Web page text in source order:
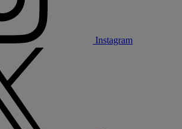
Instagram